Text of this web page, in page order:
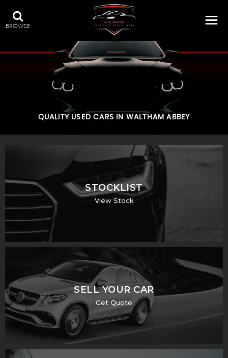
BROWSE
QUALITY USED CARS IN WALTHAM ABBEY
STOCKLIST
View Stock
SELL YOUR CAR
Get Quote